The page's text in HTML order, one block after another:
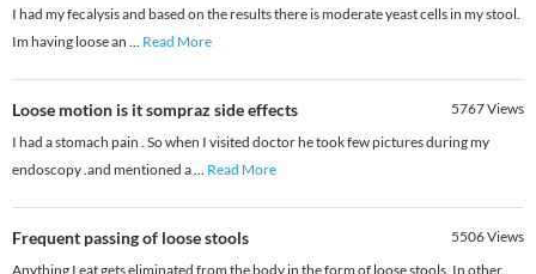
I had my fecalysis and based on the results there is moderate yeast cells in my stool.
Im having loose an ... Read More
Loose motion is it sompraz side effects 5767Views
I had a stomach pain . So when I visited doctor he took few pictures during my
endoscopy .and mentioned a... Read More
Frequent passing of loose stools 5506Views
Anything I eat gets eliminated from the body in the form of loose stools. In other